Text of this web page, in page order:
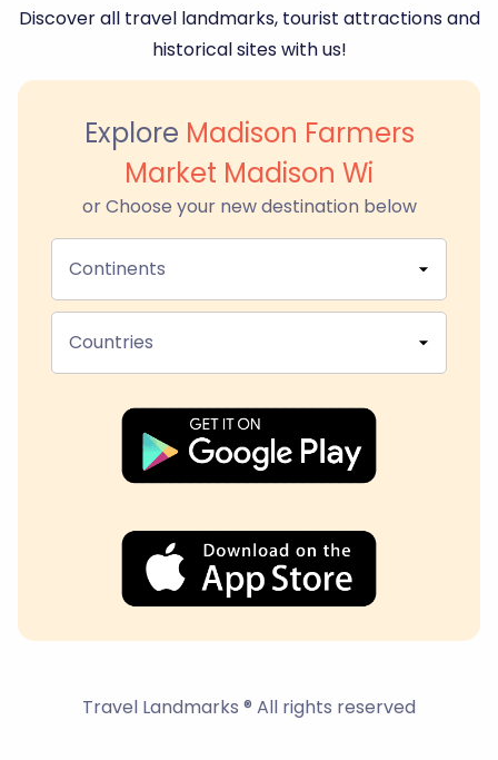
Discover all travel landmarks, tourist attractions and
historical sites with us!
Explore Madison Farmers
Market Madison Wi
or Choose your new destination below
Continents
Countries
Travel Landmarks ® All rights reserved